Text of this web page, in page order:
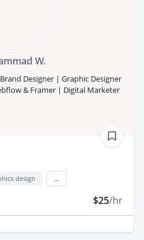
W.
Designer | Graphic Designer
& Framer | Digital Marketer
design
$25/hr